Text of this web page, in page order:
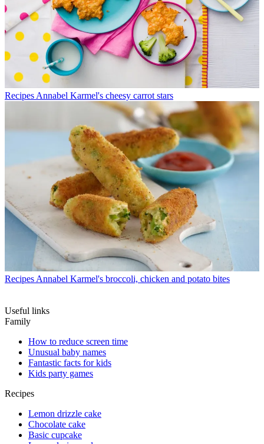
Recipes Annabel Karmel's cheesy carrot stars
Recipes Annabel Karmel's broccoli, chicken and potato bites
Useful links
Family
How to reduce screen time
Unusual baby names
Fantastic facts for kids
Kids party games
Recipes
Lemon drizzle cake
Chocolate cake
Basic cupcake